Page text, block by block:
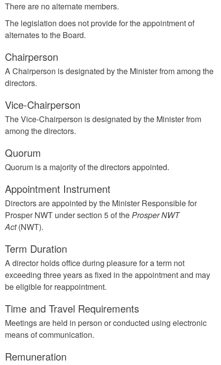
There are no alternate members.
The legislation does not provide for the appointment of
alternates to the Board.
Chairperson
A Chairperson is designated by the Minister from among the
directors.
Vice-Chairperson
The Vice-Chairperson is designated by the Minister from
among the directors.
Quorum
Quorum is a majority of the directors appointed.
Appointment Instrument
Directors are appointed by the Minister Responsible for
Prosper NWT under section 5 of theProsper NWT
Act(NWT).
Term Duration
A director holds office during pleasure for a term not
exceeding three years as fixed in the appointment and may
be eligible for reappointment.
Time and Travel Requirements
Meetings are held in person or conducted using electronic
means of communication.
Remuneration